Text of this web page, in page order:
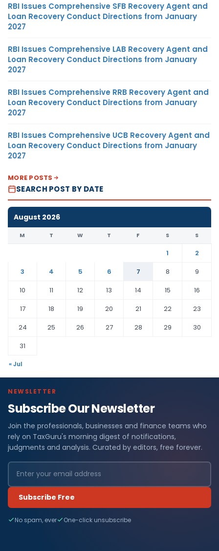
RBI Issues Comprehensive SFB Recovery Agent and
Loan Recovery Conduct Directions from January
2027
RBI Issues Comprehensive LAB Recovery Agent and
Loan Recovery Conduct Directions from January
2027
RBI Issues Comprehensive RRB Recovery Agent and
Loan Recovery Conduct Directions from January
2027
RBI Issues Comprehensive UCB Recovery Agent and
Loan Recovery Conduct Directions from January
2027
MORE POSTS
SEARCH POST BY DATE
August 2026
M T W T F S S
1
2
3
4 5 6 7 8
9
10
11 12 13 14 15
16
17
18 19 20 21 22
23
24
25 26 27 28 29
30
31
« Jul
NEWSLETTER
Subscribe Our Newsletter
Join the professionals, businesses and finance teams who
rely on TaxGuru's morning digest of notifications,
judgments and analysis. Curated by editors, free forever.
Subscribe Free
No spam, ever One-click unsubscribe